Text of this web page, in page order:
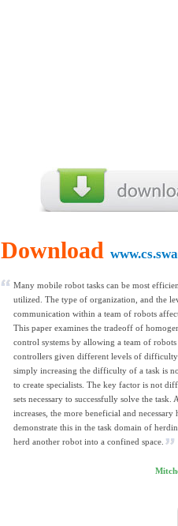
Download
Many mobile robot tasks can be most
utilized. The type of organization, and the
communication within a team of robots
This paper examines the tradeoff of
control systems by allowing a team of
controllers given different levels of
simply increasing the difficulty of a task is
to create specialists. The key factor is not
sets necessary to successfully solve the
increases, the more beneficial and necessary
demonstrate this in the task domain of
herd another robot into a confined space.